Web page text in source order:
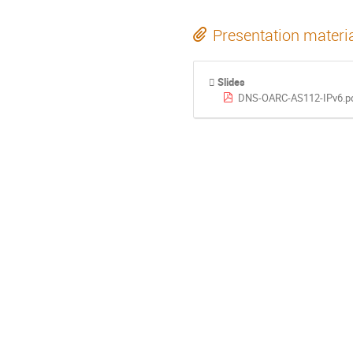
Presentation
Slides
DNS-OARC-AS112-